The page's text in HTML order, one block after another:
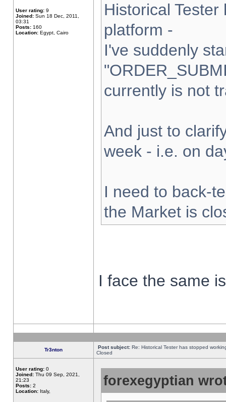
User rating: 9
Joined: Sun 18 Dec, 2011,
03:31
Posts: 160
Location: Egypt, Cairo
Historical
platform -
I've suddenly
currently is not
And just to
week - i.e. on
I need to back-
the Market is
I face the same
Tr3nton Post subject: Re: Historical Tester has stopped
Closed
User rating: 0
Joined: Thu 09 Sep, 2021,
21:23
Posts: 2
Location: Italy,
forexegyptian